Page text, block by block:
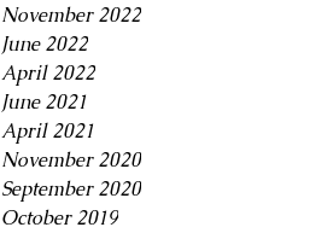
November 2022
June 2022
April 2022
June 2021
April 2021
November 2020
September 2020
October 2019